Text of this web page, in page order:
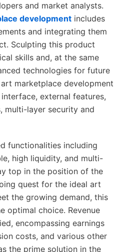
and market analysts.
developmentincludes
and integrating them
Sculpting this product
skills and, at the same
technologies for future
marketplace development
external features,
multi-layer security and
functionalities including
high liquidity, and multi-
top in the position of the
quest for the ideal art
the growing demand, this
optimal choice. Revenue
encompassing earnings
costs, and various other
the prime solution in the